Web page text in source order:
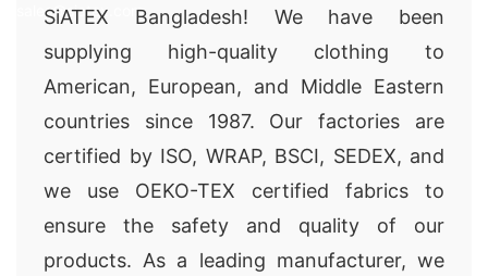
sales@siatex.com
SiATEX Bangladesh! We have been
supplying high-quality clothing to
American, European, and Middle Eastern
countries since 1987. Our factories are
certified by ISO, WRAP, BSCI, SEDEX, and
we use OEKO-TEX certified fabrics to
ensure the safety and quality of our
products. As a leading manufacturer, we